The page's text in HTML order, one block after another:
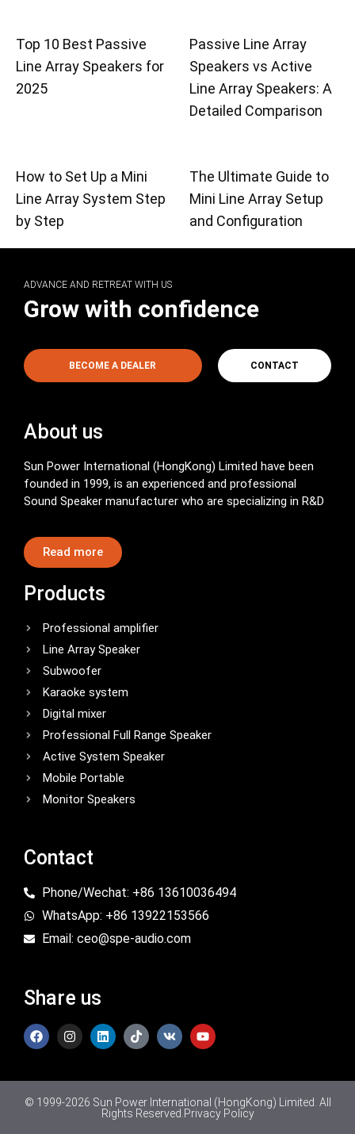
Top 10 Best Passive
Line Array Speakers for
2025
Passive Line Array
Speakers vs Active
Line Array Speakers: A
Detailed Comparison
How to Set Up a Mini
Line Array System Step
by Step
The Ultimate Guide to
Mini Line Array Setup
and Configuration
ADVANCE AND RETREAT WITH US
Grow with confidence
BECOME A DEALER CONTACT
About us
Sun Power International (HongKong) Limited have been
founded in 1999, is an experienced and professional
Sound Speaker manufacturer who are specializing in R&D
Read more
Products
Professional amplifier
Line Array Speaker
Subwoofer
Karaoke system
Digital mixer
Professional Full Range Speaker
Active System Speaker
Mobile Portable
Monitor Speakers
Contact
Phone/Wechat: +86 13610036494
WhatsApp: +86 13922153566
Email: ceo@spe-audio.com
Share us
© 1999-2026 Sun Power International (HongKong) Limited. All
Rights Reserved.Privacy Policy